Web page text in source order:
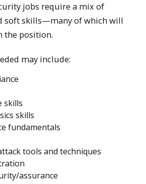
jobs require a mix of
soft skills—many of which will
the position.
may include:
skills
skills
fundamentals
tools and techniques
assurance